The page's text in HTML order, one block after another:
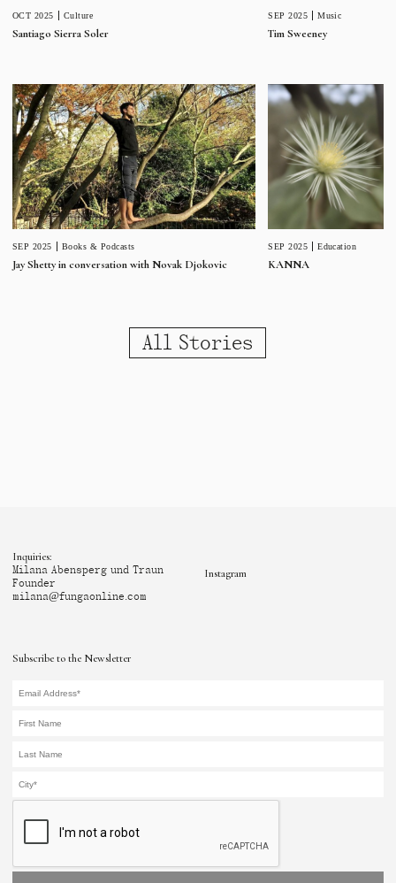
OCT 2025 Culture
Santiago Sierra Soler
SEP 2025 Music
Tim Sweeney
SEP 2025 Books & Podcasts
Jay Shetty in conversation with Novak Djokovic
SEP 2025 Education
KANNA
All Stories
Subscribe to the Newsletter
Inquiries:
Milana Abensperg und Traun
Founder
milana@fungaonline.com
Instagram